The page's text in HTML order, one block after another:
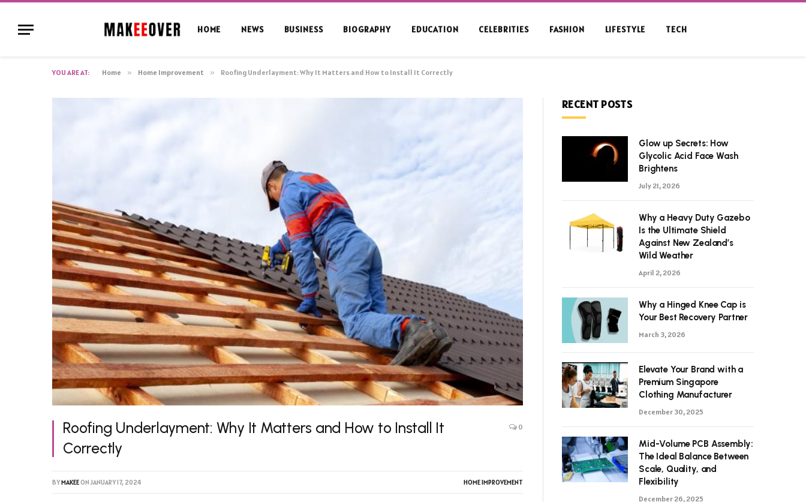
HOME NEWS BUSINESS BIOGRAPHY EDUCATION CELEBRITIES FASHION LIFESTYLE TECH
YOU ARE AT: Home » Home Improvement » Roofing Underlayment: Why It Matters and How to Install It Correctly
Roofing Underlayment: Why It Matters and How to Install It
Correctly
0
BYMAKEEONJANUARY 17, 2024 HOME IMPROVEMENT
RECENT POSTS
Glow up Secrets: How
Glycolic Acid Face Wash
Brightens
July 21, 2026
Why a Heavy Duty Gazebo
Is the Ultimate Shield
Against New Zealand’s
Wild Weather
April 2, 2026
Why a Hinged Knee Cap is
Your Best Recovery Partner
March 3, 2026
Elevate Your Brand with a
Premium Singapore
Clothing Manufacturer
December 30, 2025
Mid-Volume PCB Assembly:
The Ideal Balance Between
Scale, Quality, and
Flexibility
December 26, 2025